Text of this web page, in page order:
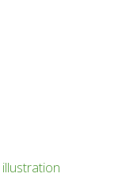
illustration